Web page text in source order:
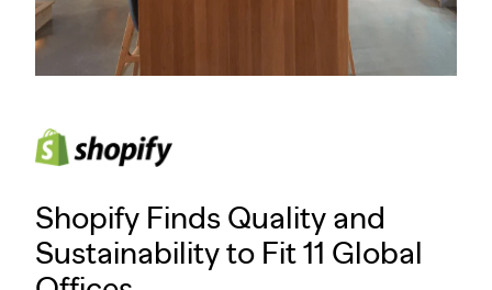
Shopify Finds Quality and
Sustainability to Fit 11 Global